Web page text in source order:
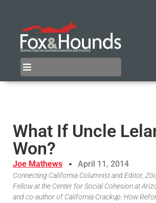
What If Uncle
Won?
Joe Mathews April 11, 2014
Connecting California Columnist and Editor,
Fellow at the Center for Social Cohesion at
and co-author of California Crackup: How